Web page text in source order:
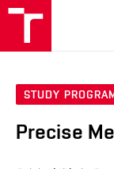
STUDY
Precise